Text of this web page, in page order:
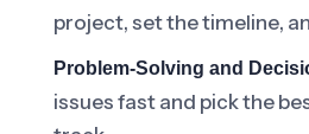
project, set the timeline,
Problem-Solving and
issues fast and pick the